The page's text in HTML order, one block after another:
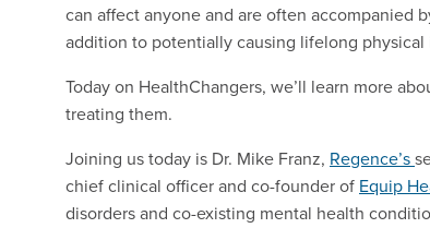
can affect anyone and are often accompanied
addition to potentially causing lifelong physical
Today on HealthChangers, we’ll learn more
treating them.
Joining us today is Dr. Mike Franz, Regence’s
chief clinical officer and co-founder of Equip
disorders and co-existing mental health